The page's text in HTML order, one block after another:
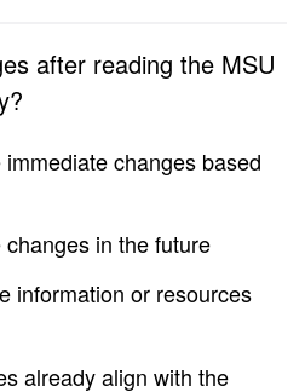
after reading the MSU
changes based
in the future
information or resources
already align with the